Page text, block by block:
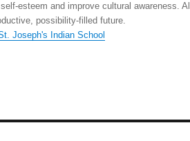
esteem and improve cultural awareness.
possibility-filled future.
Joseph's Indian School